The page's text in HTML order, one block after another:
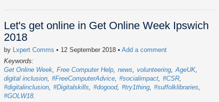
Let's get online in Get Online Week Ipswich
2018
by Lxpert Comms • 12 September 2018 • Add a comment
Keywords:
Get Online Week Free Computer Help news volunteering AgeUK
digital inclusion #FreeComputerAdvice #socialimpact #CSR
#digitalinclusion #Digitalskills #dogood #try1thing #suffolklibraries
#GOLW18